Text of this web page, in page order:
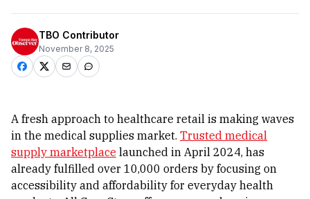
TBO Contributor
November 8, 2025
A fresh approach to healthcare retail is making waves
in the medical supplies market. Trusted medical
supply marketplace launched in April 2024, has
already fulfilled over 10,000 orders by focusing on
accessibility and affordability for everyday health